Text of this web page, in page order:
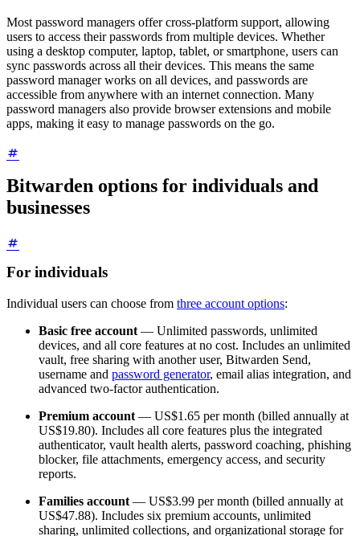
Most password managers offer cross-platform support, allowing
users to access their passwords from multiple devices. Whether
using a desktop computer, laptop, tablet, or smartphone, users can
sync passwords across all their devices. This means the same
password manager works on all devices, and passwords are
accessible from anywhere with an internet connection. Many
password managers also provide browser extensions and mobile
apps, making it easy to manage passwords on the go.
Bitwarden options for individuals and
businesses
For individuals
Individual users can choose from three account options:
Basic free account — Unlimited passwords, unlimited
devices, and all core features at no cost. Includes an unlimited
vault, free sharing with another user, Bitwarden Send,
username and password generator, email alias integration, and
advanced two-factor authentication.
Premium account — US$1.65 per month (billed annually at
US$19.80). Includes all core features plus the integrated
authenticator, vault health alerts, password coaching, phishing
blocker, file attachments, emergency access, and security
reports.
Families account — US$3.99 per month (billed annually at
US$47.88). Includes six premium accounts, unlimited
sharing, unlimited collections, and organizational storage for